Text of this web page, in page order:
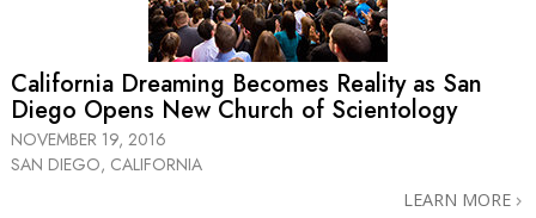
California Dreaming Becomes Reality as San
Diego Opens New Church of Scientology
NOVEMBER 19, 2016
SAN DIEGO, CALIFORNIA
LEARN MORE